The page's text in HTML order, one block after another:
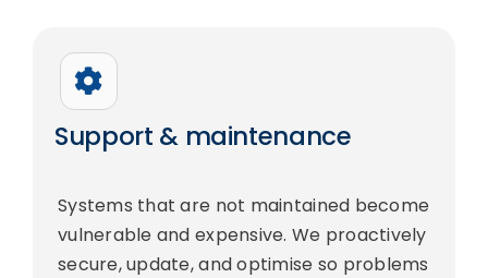
Support & maintenance
Systems that are not maintained become
vulnerable and expensive. We proactively
secure, update, and optimise so problems